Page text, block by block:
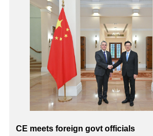
CE meets foreign govt officials